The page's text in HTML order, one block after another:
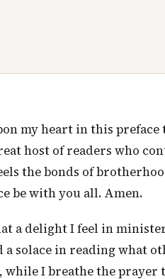
my heart in this
host of readers who
the bonds of
be with you all. Amen.
a delight I feel in
a solace in reading what
I breathe the prayer